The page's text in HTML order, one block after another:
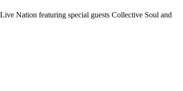
Nation featuring special guests Collective Soul and